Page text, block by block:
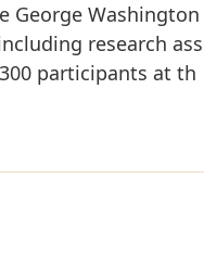
George
research
participants at th